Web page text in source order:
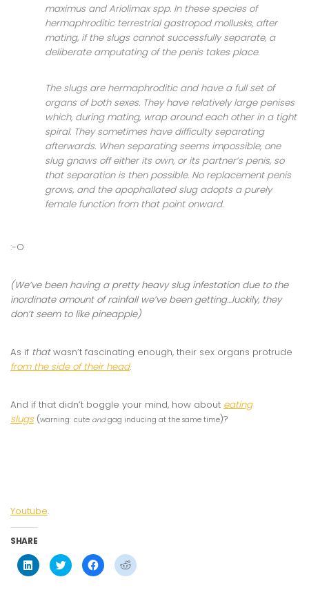
maximus and Ariolimax spp. In these species of
hermaphroditic terrestrial gastropod mollusks, after
mating, if the slugs cannot successfully separate, a
deliberate amputating of the penis takes place.
The slugs are hermaphroditic and have a full set of
organs of both sexes. They have relatively large penises
which, during mating, wrap around each other in a tight
spiral. They sometimes have difficulty separating
afterwards. When separating seems impossible, one
slug gnaws off either its own, or its partner’s penis, so
that separation is then possible. No replacement penis
grows, and the apophallated slug adopts a purely
female function from that point onward.
:-O
(We’ve been having a pretty heavy slug infestation due to the
inordinate amount of rainfall we’ve been getting…luckily, they
don’t seem to like pineapple)
As if thatwasn’t fascinating enough, their sex organs protrude
from the side of their head.
And if that didn’t boggle your mind, how about eating
slugs (warning: cute andgag inducing at the same time)?
Youtube.
SHARE
Click
to
share
Click
to
share
Click
to
share
Click
to